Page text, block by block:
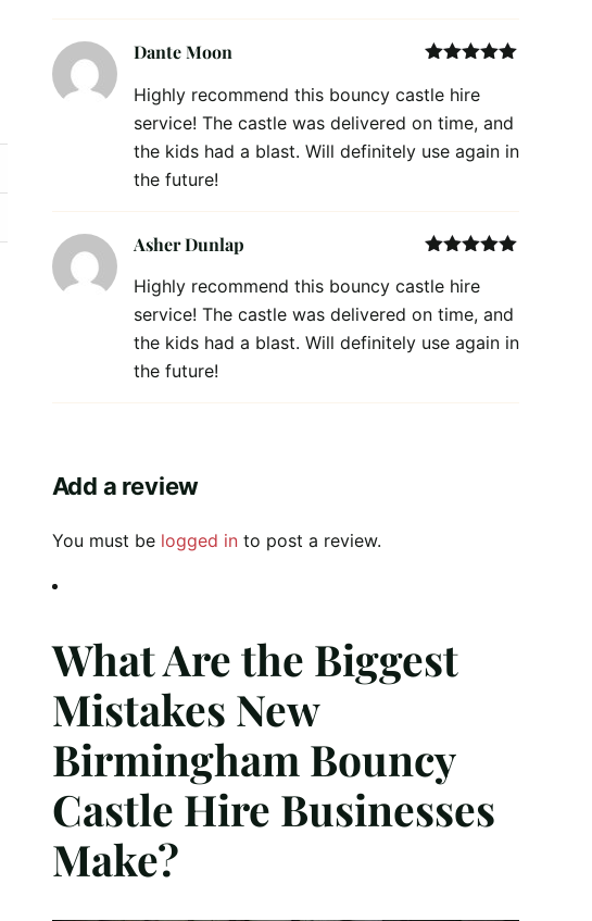
of 5
Dante Moon
Highly recommend this bouncy castle hire
service! The castle was delivered on time, and
the kids had a blast. Will definitely use again in
the future!
of 5
Asher Dunlap
Highly recommend this bouncy castle hire
service! The castle was delivered on time, and
the kids had a blast. Will definitely use again in
the future!
Add a review
You must be logged into post a review.
What Are the Biggest
Mistakes New
Birmingham Bouncy
Castle Hire Businesses
Make?